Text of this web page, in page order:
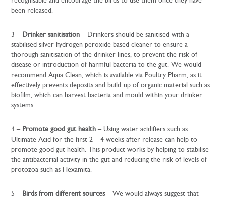
been released.
3 – Drinker sanitisation – Drinkers should be sanitised with a
stabilised silver hydrogen peroxide based cleaner to ensure a
thorough sanitisation of the drinker lines, to prevent the risk of
disease or introduction of harmful bacteria to the gut. We would
recommend Aqua Clean, which is available via Poultry Pharm, as it
effectively prevents deposits and build-up of organic material such as
biofilm, which can harvest bacteria and mould within your drinker
systems.
4 – Promote good gut health – Using water acidifiers such as
Ultimate Acid for the first 2 – 4 weeks after release can help to
promote good gut health. This product works by helping to stabilise
the antibacterial activity in the gut and reducing the risk of levels of
protozoa such as Hexamita.
5 – Birds from different sources– We would always suggest that